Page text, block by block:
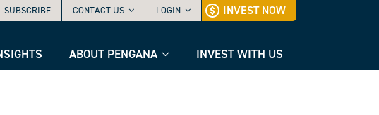
SUBSCRIBE CONTACT US LOGIN INVEST NOW
ABOUT PENGANA INVEST WITH US